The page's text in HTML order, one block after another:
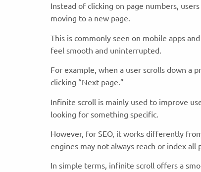
Instead of clicking on page numbers,
moving to a new page.
This is commonly seen on mobile apps
feel smooth and uninterrupted.
For example, when a user scrolls down a
clicking “Next page.”
Infinite scroll is mainly used to improve
looking for something specific.
However, for SEO, it works differently
engines may not always reach or index
In simple terms, infinite scroll offers a